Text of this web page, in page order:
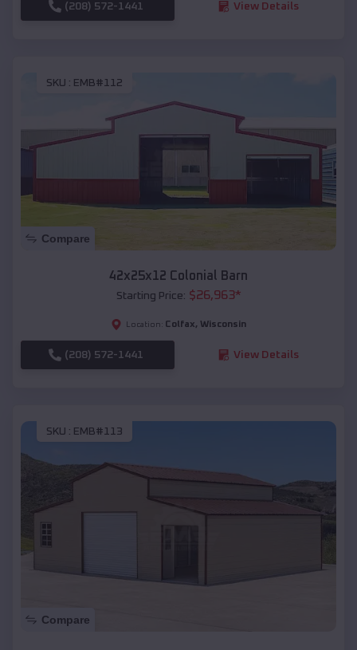
(208) 572-1441 View Details
SKU : EMB#112
Compare
42x25x12 Colonial Barn
Starting Price: $26,963*
Location: Colfax, Wisconsin
(208) 572-1441 View Details
SKU : EMB#113
Compare